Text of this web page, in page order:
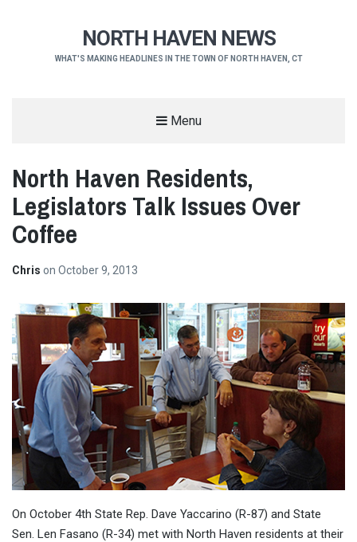
NORTH HAVEN NEWS
WHAT'S MAKING HEADLINES IN THE TOWN OF NORTH HAVEN, CT
Menu
North Haven Residents,
Legislators Talk Issues Over
Coffee
Chris on October 9, 2013
On October 4th State Rep. Dave Yaccarino (R-87) and State
Sen. Len Fasano (R-34) met with North Haven residents at their